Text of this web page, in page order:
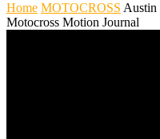
Home MOTOCROSS Austin
Motocross Motion Journal